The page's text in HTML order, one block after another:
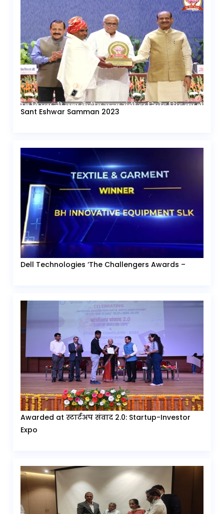
Sant Eshwar Samman 2023
Dell Technologies ‘The Challengers Awards –
Awarded at स्टार्टअप संवाद 2.0: Startup-Investor
Expo